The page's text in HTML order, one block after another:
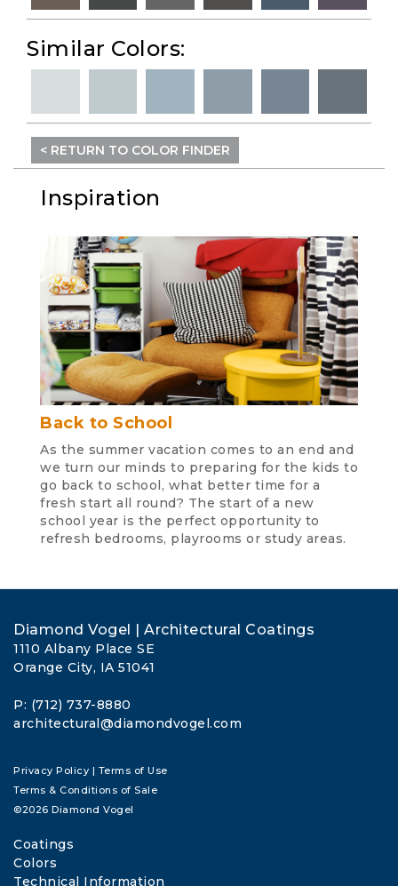
Similar Colors:
< RETURN TO COLOR FINDER
Inspiration
Back to School
As the summer vacation comes to an end and
we turn our minds to preparing for the kids to
go back to school, what better time for a
fresh start all round? The start of a new
school year is the perfect opportunity to
refresh bedrooms, playrooms or study areas.
Diamond Vogel | Architectural Coatings
1110 Albany Place SE
Orange City, IA 51041
P: (712) 737-8880
architectural@diamondvogel.com
Privacy Policy | Terms of Use
Terms & Conditions of Sale
©2026 Diamond Vogel
Coatings
Colors
Technical Information